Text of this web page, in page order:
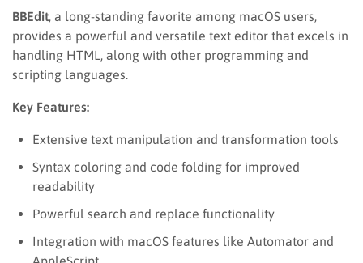
BBEdit , a long-standing favorite among macOS users,
provides a powerful and versatile text editor that excels in
handling HTML, along with other programming and
scripting languages.
Key Features:
Extensive text manipulation and transformation tools
Syntax coloring and code folding for improved
readability
Powerful search and replace functionality
Integration with macOS features like Automator and